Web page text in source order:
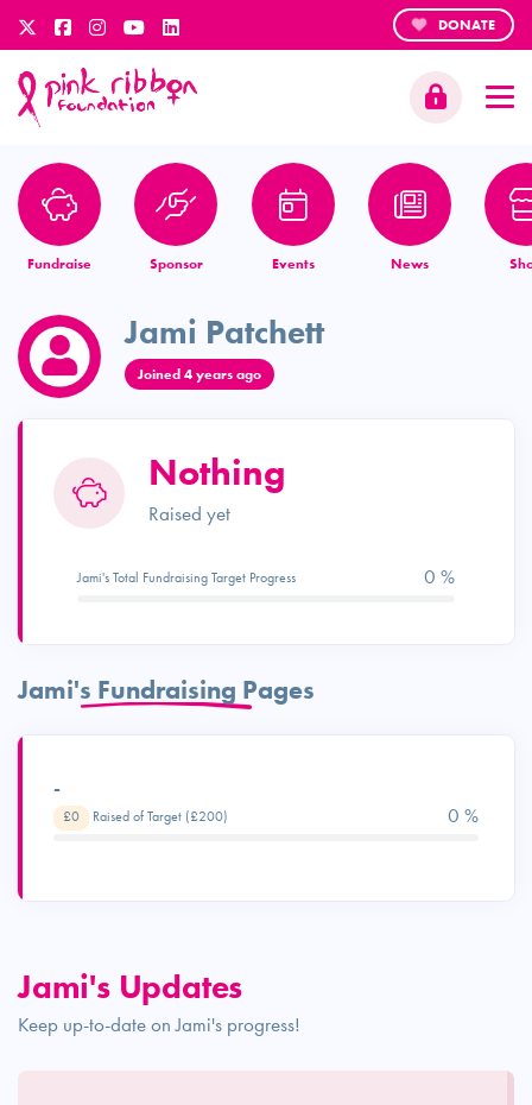
DONATE
Fundraise Sponsor Events News
Jami Patchett
Joined 4 years ago
Nothing
Raised yet
Jami's Total Fundraising Target Progress 0 %
Jami's Fundraising Pages
-
£0 Raised of Target (£200) 0 %
Jami's Updates
Keep up-to-date on Jami's progress!